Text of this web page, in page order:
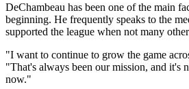
DeChambeau has been one of the main
beginning. He frequently speaks to the
supported the league when not many
"I want to continue to grow the game
"That's always been our mission, and it's
now."